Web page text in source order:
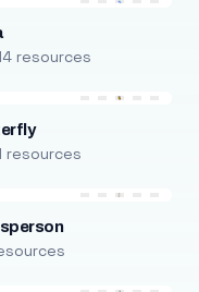
resources
resources